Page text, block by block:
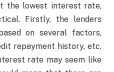
the lowest interest rate,
Firstly, the lenders
on several factors,
repayment history, etc.
rate may seem like